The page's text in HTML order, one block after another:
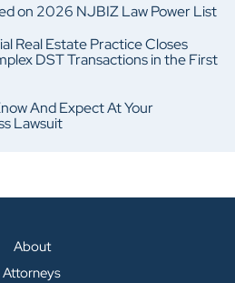
on 2026 NJBIZ Law Power List
Real Estate Practice Closes
DST Transactions in the First
And Expect At Your
Lawsuit
About
Attorneys